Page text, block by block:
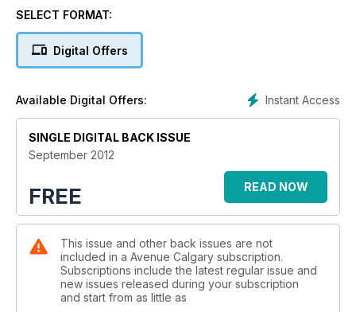
SELECT FORMAT:
Digital Offers
Instant Access
Available Digital Offers:
SINGLE DIGITAL BACK ISSUE
September 2012
FREE READ NOW
This issue and other back issues are not
included in a Avenue Calgary subscription.
Subscriptions include the latest regular issue and
new issues released during your subscription
and start from as little as